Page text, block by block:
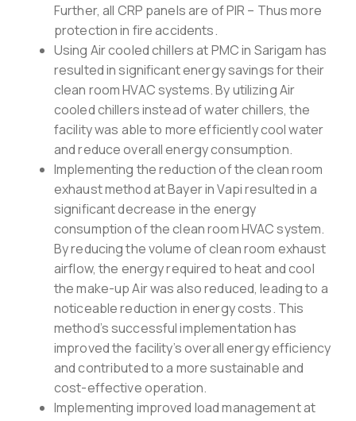
Further, all CRP panels are of PIR – Thus more
protection in fire accidents.
Using Air cooled chillers at PMC in Sarigam has
resulted in significant energy savings for their
clean room HVAC systems. By utilizing Air
cooled chillers instead of water chillers, the
facility was able to more efficiently cool water
and reduce overall energy consumption.
Implementing the reduction of the clean room
exhaust method at Bayer in Vapi resulted in a
significant decrease in the energy
consumption of the clean room HVAC system.
By reducing the volume of clean room exhaust
airflow, the energy required to heat and cool
the make-up Air was also reduced, leading to a
noticeable reduction in energy costs. This
method’s successful implementation has
improved the facility’s overall energy efficiency
and contributed to a more sustainable and
cost-effective operation.
Implementing improved load management at